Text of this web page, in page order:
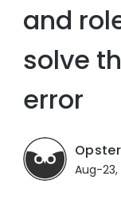
and
solve
error
Aug-23,